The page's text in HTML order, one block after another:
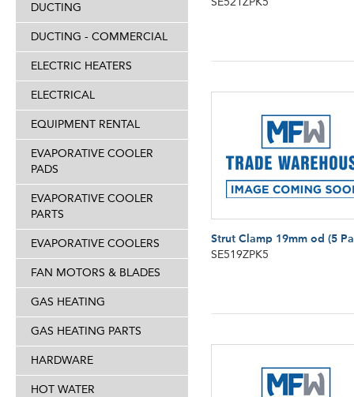
DUCTING
DUCTING - COMMERCIAL
ELECTRIC HEATERS
ELECTRICAL
EQUIPMENT RENTAL
EVAPORATIVE COOLER
PADS
EVAPORATIVE COOLER
PARTS
EVAPORATIVE COOLERS
FAN MOTORS & BLADES
GAS HEATING
GAS HEATING PARTS
HARDWARE
HOT WATER
Strut Clamp 19mm od (5
SE519ZPK5